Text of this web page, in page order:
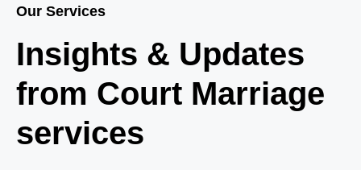
in Delhi?
Where to Book an Appointment for Court Marriage
in Noida?
What is Process of Court Marriage in Noida?
Our Services
Insights & Updates
from Court Marriage
services